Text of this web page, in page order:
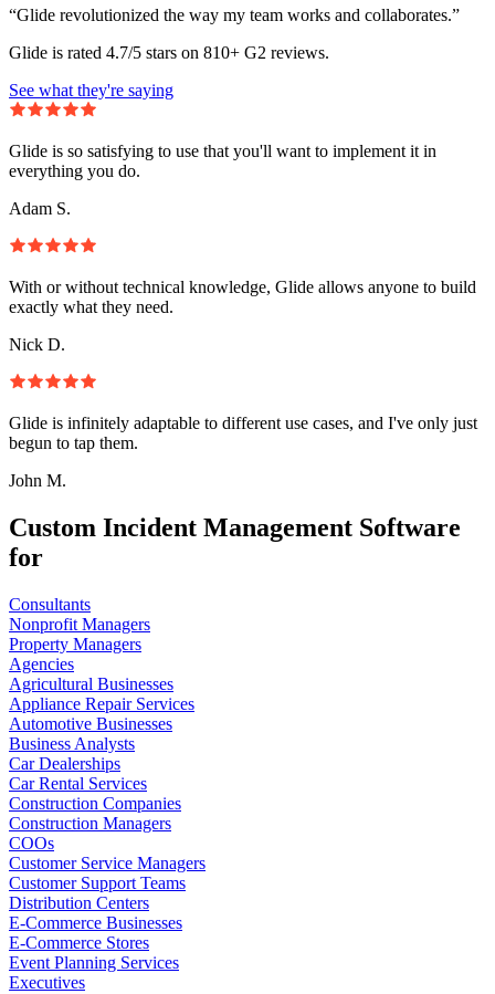
“Glide revolutionized the way my team works and collaborates.”
Glide is rated 4.7/5 stars on 810+ G2 reviews.
See what they're saying
Glide is so satisfying to use that you'll want to implement it in
everything you do.
Adam S.
With or without technical knowledge, Glide allows anyone to build
exactly what they need.
Nick D.
Glide is infinitely adaptable to different use cases, and I've only just
begun to tap them.
John M.
Custom Incident Management Software
for
Consultants
Nonprofit Managers
Property Managers
Agencies
Agricultural Businesses
Appliance Repair Services
Automotive Businesses
Business Analysts
Car Dealerships
Car Rental Services
Construction Companies
Construction Managers
COOs
Customer Service Managers
Customer Support Teams
Distribution Centers
E-Commerce Businesses
E-Commerce Stores
Event Planning Services
Executives